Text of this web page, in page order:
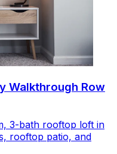
Walkthrough Row
3-bath rooftop loft in
rooftop patio, and